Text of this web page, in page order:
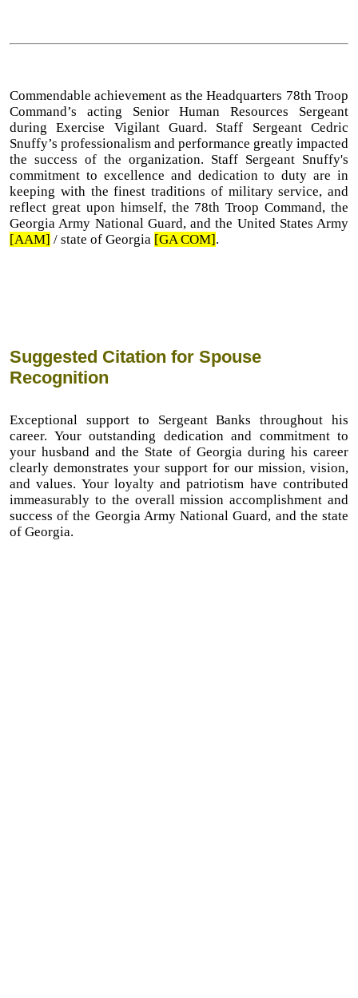
Commendable achievement as the Headquarters 78th Troop
Command’s acting Senior Human Resources Sergeant
during Exercise Vigilant Guard. Staff Sergeant Cedric
Snuffy’s professionalism and performance greatly impacted
the success of the organization. Staff Sergeant Snuffy's
commitment to excellence and dedication to duty are in
keeping with the finest traditions of military service, and
reflect great upon himself, the 78th Troop Command, the
Georgia Army National Guard, and the United States Army
[AAM] / state of Georgia [GA COM].
Suggested Citation for Spouse
Recognition
Exceptional support to Sergeant Banks throughout his
career. Your outstanding dedication and commitment to
your husband and the State of Georgia during his career
clearly demonstrates your support for our mission, vision,
and values. Your loyalty and patriotism have contributed
immeasurably to the overall mission accomplishment and
success of the Georgia Army National Guard, and the state
of Georgia.